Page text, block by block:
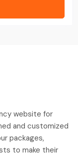
website for
and customized
packages,
to make their